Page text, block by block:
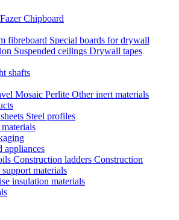
FazerChipboard
fibreboard Special boards for drywall
Suspended ceilings Drywall tapes
shafts
Mosaic Perlite Other inert materials
Steel profiles
appliances
Construction ladders Construction
materials
insulation materials